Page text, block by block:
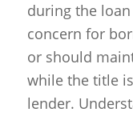
during the
concern for
or should
while the title
lender.